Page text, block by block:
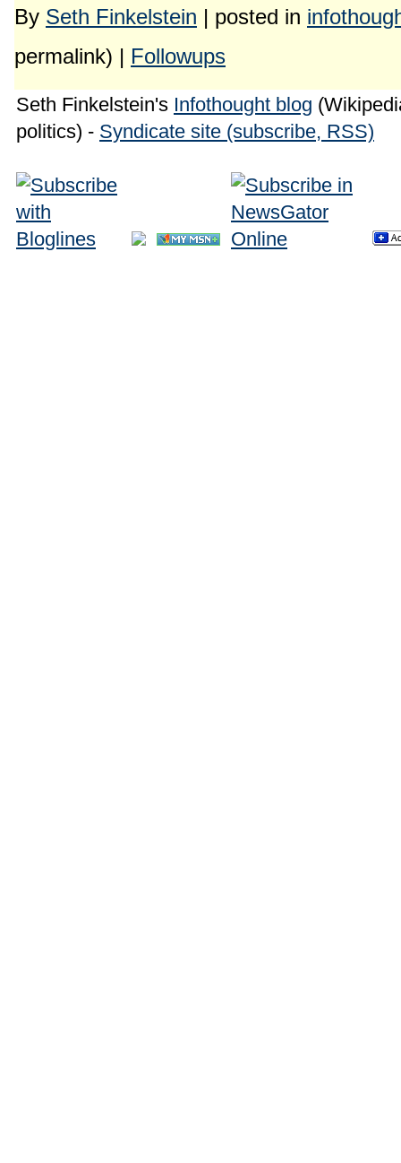
By Seth Finkelstein | posted in
permalink) | Followups
Seth Finkelstein's Infothought blog
politics) - Syndicate site (subscribe, RSS)